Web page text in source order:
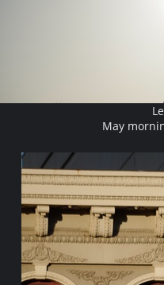
May